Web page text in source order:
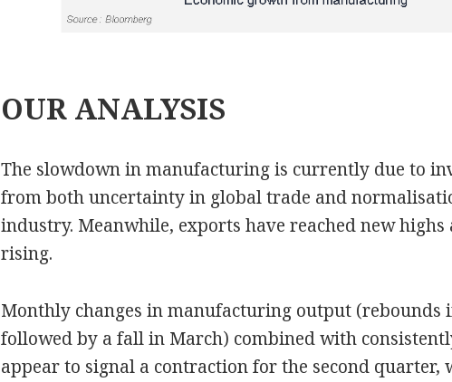
OUR ANALYSIS
The slowdown in manufacturing is currently due to
from both uncertainty in global trade and
industry. Meanwhile, exports have reached new
rising.
Monthly changes in manufacturing output (rebounds
followed by a fall in March) combined with
appear to signal a contraction for the second